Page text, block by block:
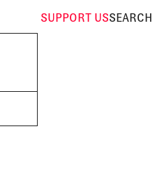
SUPPORT USSEARCH